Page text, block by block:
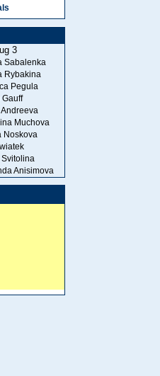
3
Sabalenka
Rybakina
Pegula
Gauff
Muchova
Noskova
Anisimova